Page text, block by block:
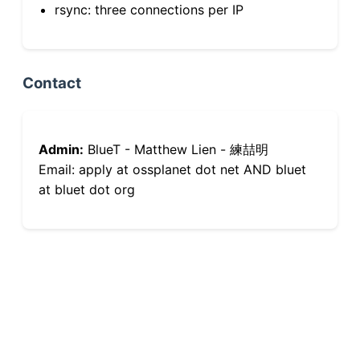
rsync: three connections per IP
Contact
Admin: BlueT - Matthew Lien - 練喆明
Email: apply at ossplanet dot net AND bluet
at bluet dot org